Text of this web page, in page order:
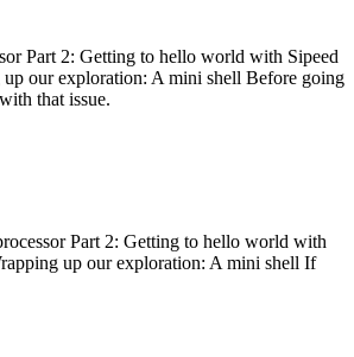
Part 2: Getting to hello world with Sipeed
our exploration: A mini shell Before going
that issue.
Part 2: Getting to hello world with
up our exploration: A mini shell If